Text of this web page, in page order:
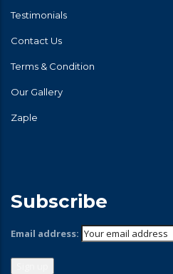
Testimonials
Contact Us
Terms & Condition
Our Gallery
Zaple
Subscribe
Email address: